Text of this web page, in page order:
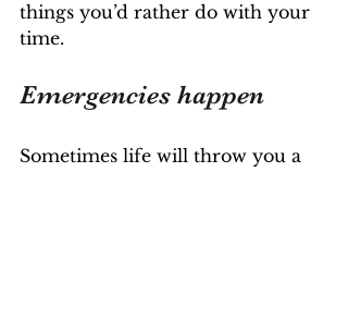
things you’d rather do with your
time.
Emergencies happen
Sometimes life will throw you a